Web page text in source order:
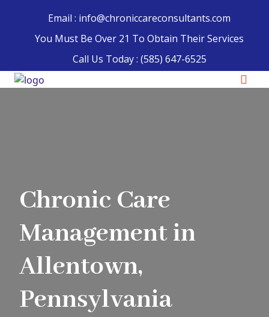
Email : info@chroniccareconsultants.com
You Must Be Over 21 To Obtain Their Services
Call Us Today : (585) 647-6525
Chronic Care
Management in
Allentown,
Pennsylvania